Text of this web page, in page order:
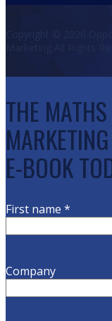
Copyright © 2026
THE
E-BOOK
First name *
Company